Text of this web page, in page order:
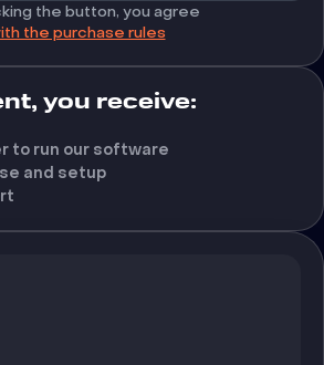
the button, you agree
the purchase rules
you receive:
to run our software
and setup